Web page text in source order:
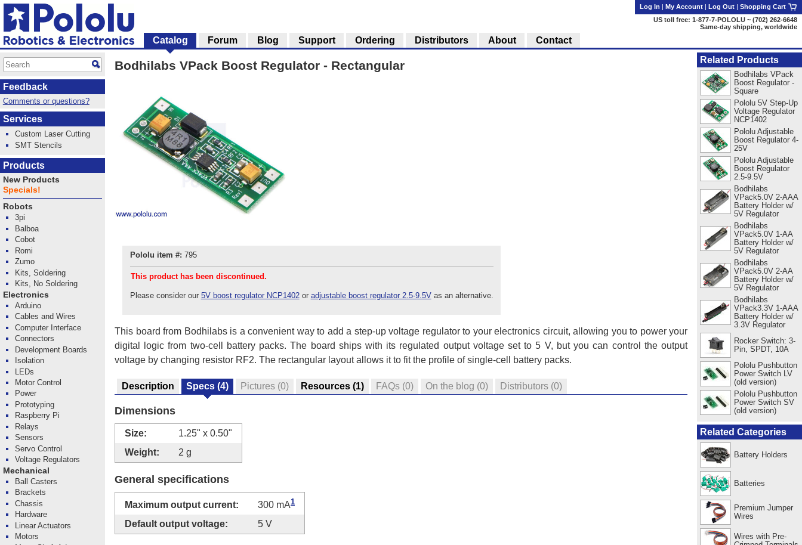
Bodhilabs VPack Boost Regulator - Rectangular
Pololu item #: 795
This product has been discontinued.
Please consider our 5V boost regulator NCP1402or adjustable boost regulator 2.5-9.5Vas an alternative.
This board from Bodhilabs is a convenient way to add a step-up voltage regulator to your electronics circuit, allowing you to power your
digital logic from two-cell battery packs. The board ships with its regulated output voltage set to 5 V, but you can control the output
voltage by changing resistor RF2. The rectangular layout allows it to fit the profile of single-cell battery packs.
Description Specs (4) Pictures (0) Resources (1) FAQs (0) On the blog (0) Distributors (0)
Dimensions
Size:
1.25" x 0.50"
Weight:
2 g
General specifications
Maximum output current: 300 mA1
Default output voltage: 5 V
Related Products
Bodhilabs VPack
Boost Regulator -
Square
Pololu 5V Step-Up
Voltage Regulator
NCP1402
Pololu Adjustable
Boost Regulator 4-
25V
Pololu Adjustable
Boost Regulator
2.5-9.5V
Bodhilabs
VPack5.0V 2-AAA
Battery Holder w/
5V Regulator
Bodhilabs
VPack5.0V 1-AA
Battery Holder w/
5V Regulator
Bodhilabs
VPack5.0V 2-AA
Battery Holder w/
5V Regulator
Bodhilabs
VPack3.3V 1-AAA
Battery Holder w/
3.3V Regulator
Rocker Switch: 3-
Pin, SPDT, 10A
Pololu Pushbutton
Power Switch LV
(old version)
Pololu Pushbutton
Power Switch SV
(old version)
Related Categories
Battery Holders
Batteries
Premium Jumper
Wires
Wires with Pre-
Log In | My Account | Log Out | Shopping Cart
US toll free: 1-877-7-POLOLU ~ (702) 262-6648
Same-day shipping, worldwide
Catalog Forum Blog Support Ordering Distributors About Contact
Feedback
Comments or questions?
Services
Custom Laser Cutting
SMT Stencils
Products
New Products
Specials!
Robots
3pi
Balboa
Cobot
Romi
Zumo
Kits, Soldering
Kits, No Soldering
Electronics
Arduino
Cables and Wires
Computer Interface
Connectors
Development Boards
Isolation
LEDs
Motor Control
Power
Prototyping
Raspberry Pi
Relays
Sensors
Servo Control
Voltage Regulators
Mechanical
Ball Casters
Brackets
Chassis
Hardware
Linear Actuators
Motors